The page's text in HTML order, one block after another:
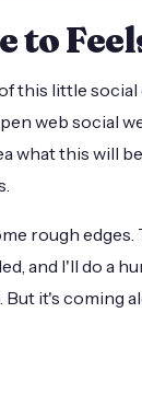
to
this little
web social
what this will
rough edges.
and I'll do a
But it's coming